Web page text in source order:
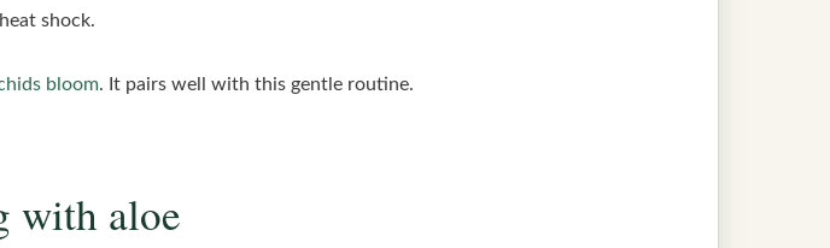
shock.
bloom. It pairs well with this gentle routine.
with aloe